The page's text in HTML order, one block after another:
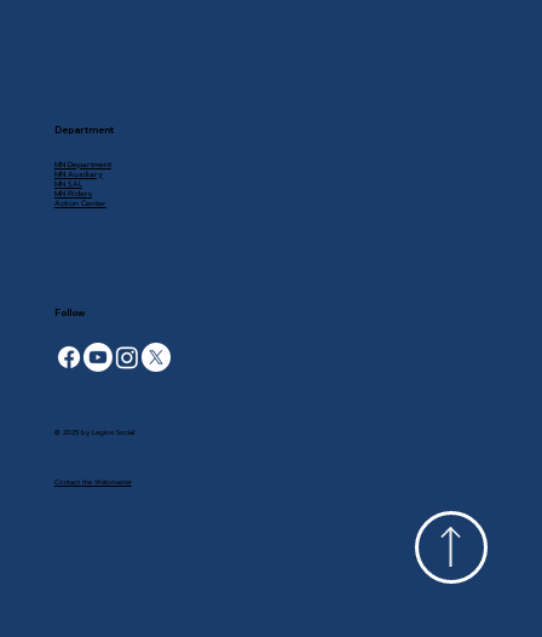
Department
MN Department
MN Auxiliary
MN SAL
MN Riders
Action Center
Follow
© 2025 by Legion Social
Contact the Webmaster